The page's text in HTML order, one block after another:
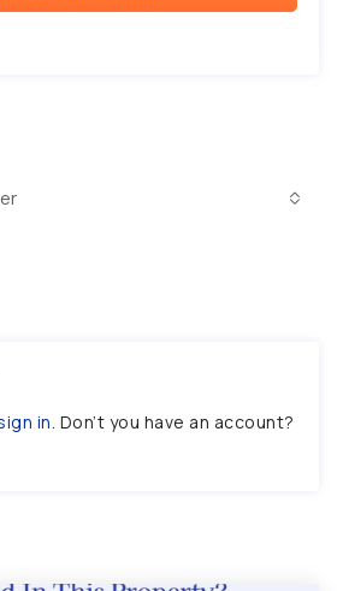
in. Don’t you have an account?